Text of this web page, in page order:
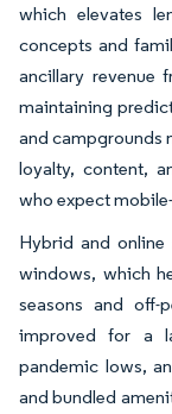
which elevates
concepts and
ancillary revenue
maintaining
and campgrounds
loyalty, content,
who expect
Hybrid and
windows, which
seasons and off-
improved for a
pandemic lows,
and bundled